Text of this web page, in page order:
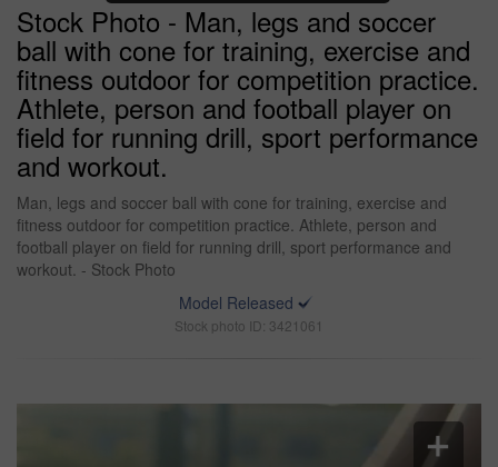
Stock Photo - Man, legs and soccer
ball with cone for training, exercise and
fitness outdoor for competition practice.
Athlete, person and football player on
field for running drill, sport performance
and workout.
Man, legs and soccer ball with cone for training, exercise and
fitness outdoor for competition practice. Athlete, person and
football player on field for running drill, sport performance and
workout. - Stock Photo
Model Released
Stock photo ID: 3421061